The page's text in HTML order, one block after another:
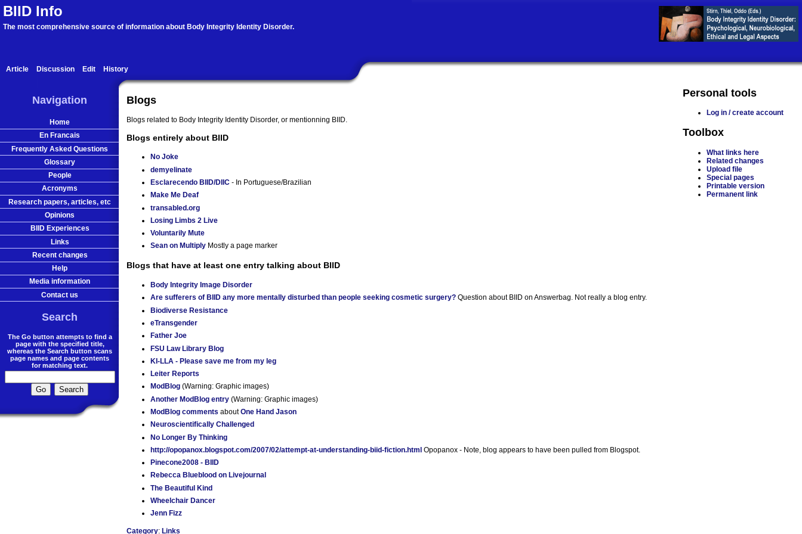
BIID Info
The most comprehensive source of information about Body Integrity Identity Disorder.
Article Discussion Edit History
Blogs
Blogs related to Body Integrity Identity Disorder, or mentionning BIID.
Blogs entirely about BIID
No Joke
demyelinate
Esclarecendo BIID/DIIC - In Portuguese/Brazilian
Make Me Deaf
transabled.org
Losing Limbs 2 Live
Voluntarily Mute
Sean on Multiply Mostly a page marker
Blogs that have at least one entry talking about BIID
Body Integrity Image Disorder
Are sufferers of BIID any more mentally disturbed than people seeking cosmetic surgery? Question about BIID on Answerbag. Not really a blog entry.
Biodiverse Resistance
eTransgender
Father Joe
FSU Law Library Blog
KI-LLA - Please save me from my leg
Leiter Reports
ModBlog (Warning: Graphic images)
Another ModBlog entry (Warning: Graphic images)
ModBlog comments aboutOne Hand Jason
Neuroscientifically Challenged
No Longer By Thinking
http://opopanox.blogspot.com/2007/02/attempt-at-understanding-biid-fiction.html Opopanox - Note, blog appears to have been pulled from Blogspot.
Pinecone2008 - BIID
Rebecca Blueblood on Livejournal
The Beautiful Kind
Wheelchair Dancer
Jenn Fizz
Category: Links
Navigation
Home
En Francais
Frequently Asked Questions
Glossary
People
Acronyms
Research papers, articles, etc
Opinions
BIID Experiences
Links
Recent changes
Help
Media information
Contact us
Search
The Go button attempts to find a
page with the specified title,
whereas the Search button scans
page names and page contents
for matching text.
Personal tools
Log in / create account
Toolbox
What links here
Related changes
Upload file
Special pages
Printable version
Permanent link